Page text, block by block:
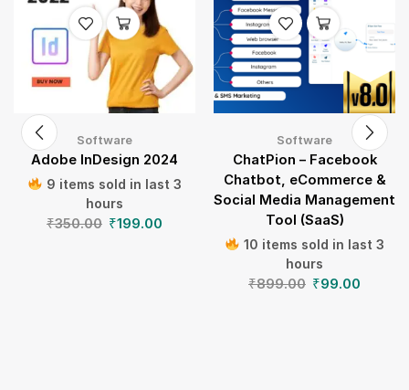
Software
Adobe InDesign 2024
9 items sold in last 3
hours
₹350.00 ₹199.00
Software
ChatPion – Facebook
Chatbot, eCommerce &
Social Media Management
Tool (SaaS)
10 items sold in last 3
hours
₹899.00 ₹99.00